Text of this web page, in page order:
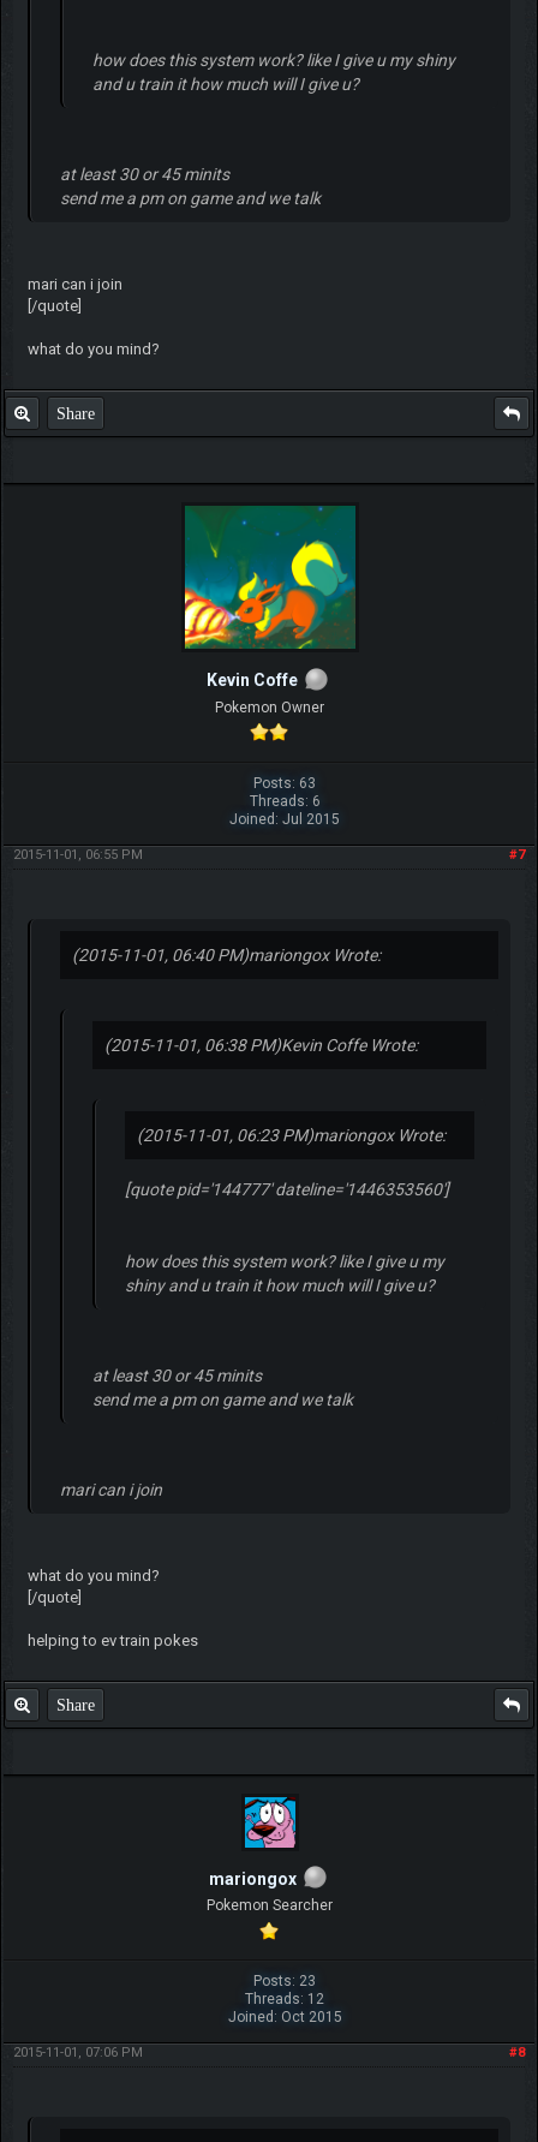
how does this system work? like I give u my shiny
and u train it how much will I give u?
at least 30 or 45 minits
send me a pm on game and we talk
mari can i join
[/quote]
what do you mind?
Share
Kevin Coffe
Pokemon Owner
Posts: 63
Threads: 6
Joined: Jul 2015
#7
2015-11-01, 06:55 PM
(2015-11-01, 06:40 PM)mariongox Wrote:
(2015-11-01, 06:38 PM)Kevin Coffe Wrote:
(2015-11-01, 06:23 PM)mariongox Wrote:
[quote pid='144777' dateline='1446353560']
how does this system work? like I give u my
shiny and u train it how much will I give u?
at least 30 or 45 minits
send me a pm on game and we talk
mari can i join
what do you mind?
[/quote]
helping to ev train pokes
Share
mariongox
Pokemon Searcher
Posts: 23
Threads: 12
Joined: Oct 2015
#8
2015-11-01, 07:06 PM